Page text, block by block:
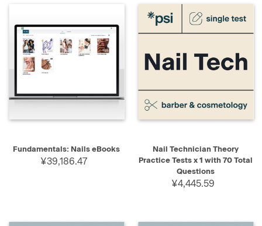
Fundamentals: Nails eBooks
¥39,186.47
Nail Technician Theory
Practice Tests x 1 with 70 Total
Questions
¥4,445.59